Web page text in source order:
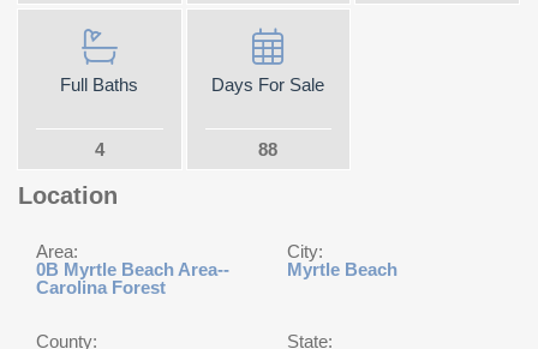
Full Baths
4
Days For Sale
88
Location
Area:
0B Myrtle Beach Area--
Carolina Forest
City:
Myrtle Beach
County:
State: